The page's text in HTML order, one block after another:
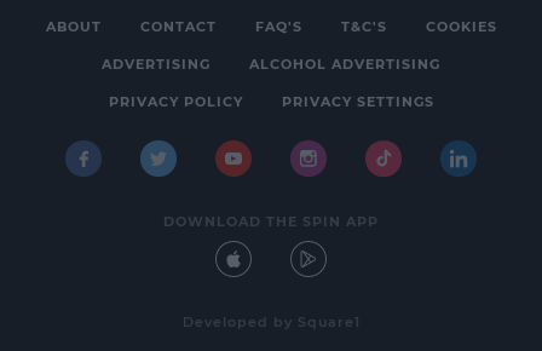
ABOUT CONTACT FAQ'S T&C'S COOKIES
ADVERTISING ALCOHOL ADVERTISING
PRIVACY POLICY PRIVACY SETTINGS
DOWNLOAD THE SPIN APP
Developed by Square1